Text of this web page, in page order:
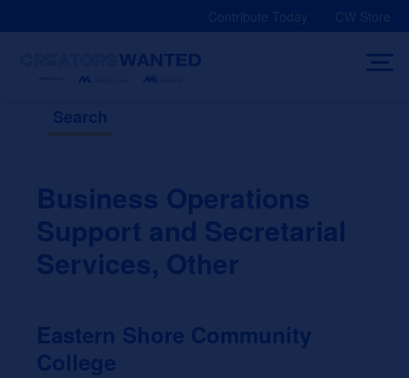
Contribute Today CW Store
Search
Business Operations
Support and Secretarial
Services, Other
Eastern Shore Community
College